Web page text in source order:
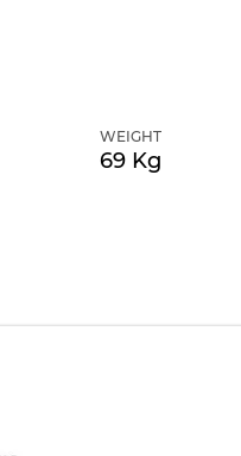
WEIGHT
69 Kg